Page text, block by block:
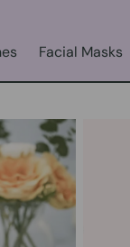
Facial Masks